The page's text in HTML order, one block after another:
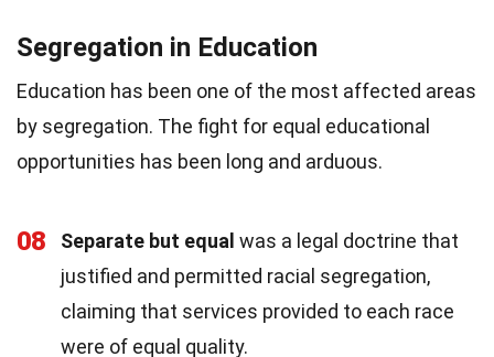
Segregation in Education
Education has been one of the most affected areas
by segregation. The fight for equal educational
opportunities has been long and arduous.
08 Separate but equal was a legal doctrine that
justified and permitted racial segregation,
claiming that services provided to each race
were of equal quality.